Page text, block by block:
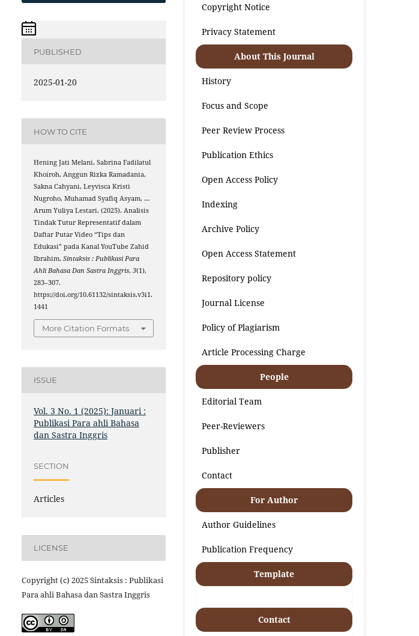
PUBLISHED
2025-01-20
HOW TO CITE
Hening Jati Melani, Sabrina Fadilatul
Khoiroh, Anggun Rizka Ramadania,
Sakna Cahyani, Leyvisca Kristi
Nugroho, Muhamad Syafiq Asyam, …
Arum Yuliya Lestari. (2025). Analisis
Tindak Tutur Representatif dalam
Daftar Putar Video “Tips dan
Edukasi” pada Kanal YouTube Zahid
Ibrahim.Sintaksis : Publikasi Para
Ahli Bahasa Dan Sastra Inggris,3(1),
283–307.
https://doi.org/10.61132/sintaksis.v3i1.
1441
More Citation Formats
ISSUE
Vol. 3 No. 1 (2025): Januari :
Publikasi Para ahli Bahasa
dan Sastra Inggris
SECTION
Articles
LICENSE
Copyright (c) 2025 Sintaksis : Publikasi
Para ahli Bahasa dan Sastra Inggris
Copyright Notice
Privacy Statement
About This Journal
History
Focus and Scope
Peer Review Process
Publication Ethics
Open Access Policy
Indexing
Archive Policy
Open Access Statement
Repository policy
Journal License
Policy of Plagiarism
Article Processing Charge
People
Editorial Team
Peer-Reviewers
Publisher
Contact
For Author
Author Guidelines
Publication Frequency
Template
Contact